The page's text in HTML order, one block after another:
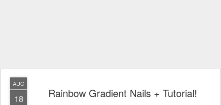
AUG
18 Rainbow Gradient Nails + Tutorial!